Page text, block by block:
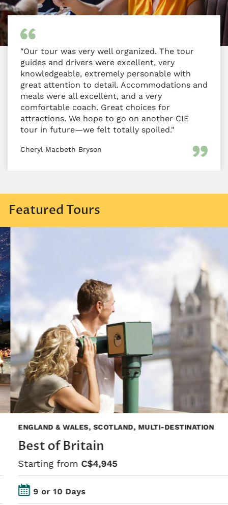
"Our tour was very well organized. The tour
guides and drivers were excellent, very
knowledgeable, extremely personable with
great attention to detail. Accommodations and
meals were all excellent, and a very
comfortable coach. Great choices for
attractions. We hope to go on another CIE
tour in future—we felt totally spoiled."
Cheryl Macbeth Bryson
Featured Tours
ENGLAND & WALES, SCOTLAND, MULTI-DESTINATION
Best of Britain
Starting fromC$4,945
9 or 10 Days